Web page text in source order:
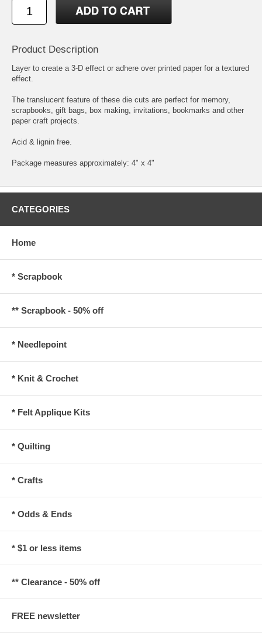
Product Description
Layer to create a 3-D effect or adhere over printed paper for a textured
effect.
The translucent feature of these die cuts are perfect for memory,
scrapbooks, gift bags, box making, invitations, bookmarks and other
paper craft projects.
Acid & lignin free.
Package measures approximately: 4" x 4"
CATEGORIES
Home
* Scrapbook
** Scrapbook - 50% off
* Needlepoint
* Knit & Crochet
* Felt Applique Kits
* Quilting
* Crafts
* Odds & Ends
* $1 or less items
** Clearance - 50% off
FREE newsletter